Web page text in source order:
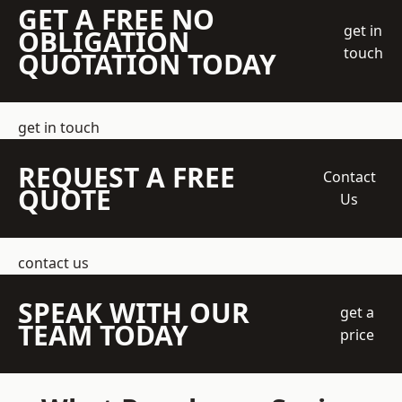
GET A FREE NO
OBLIGATION
QUOTATION TODAY
get in
touch
get in touch
REQUEST A FREE
QUOTE
Contact
Us
contact us
SPEAK WITH OUR
TEAM TODAY
get a
price